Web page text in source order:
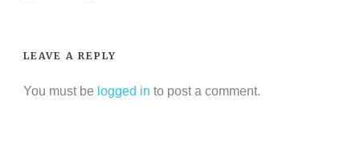
LEAVE A REPLY
You must be logged in to post a comment.